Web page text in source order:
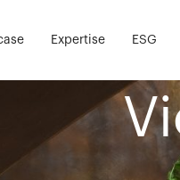
Expertise ESG